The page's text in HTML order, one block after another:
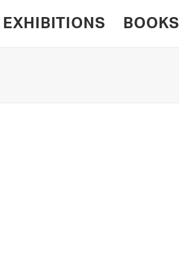
EXHIBITIONS BOOKS